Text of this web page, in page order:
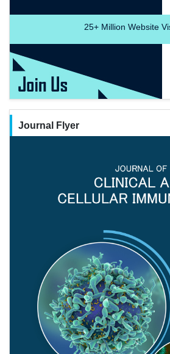
25+Million Website
Journal Flyer